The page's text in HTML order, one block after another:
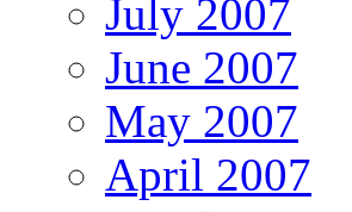
July 2007
June 2007
May 2007
April 2007